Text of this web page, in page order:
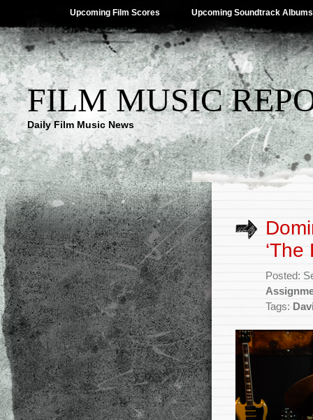
Upcoming Film Scores Upcoming Soundtrack Albums
FILM MUSIC
Daily Film Music News
‘The
Posted:
Tags: